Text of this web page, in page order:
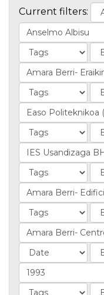
Current filters: